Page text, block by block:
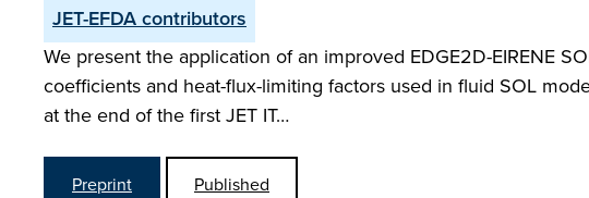
JET-EFDA contributors
We present the application of an improved EDGE2D-EIRENE
coefficients and heat-flux-limiting factors used in fluid SOL
at the end of the first JET IT…
Preprint Published